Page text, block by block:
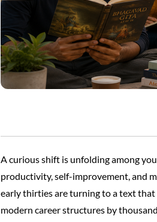
A curious shift is unfolding among
productivity, self-improvement, and
early thirties are turning to a text that
modern career structures by